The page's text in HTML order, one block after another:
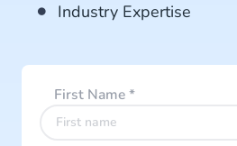
Industry Expertise
First Name*